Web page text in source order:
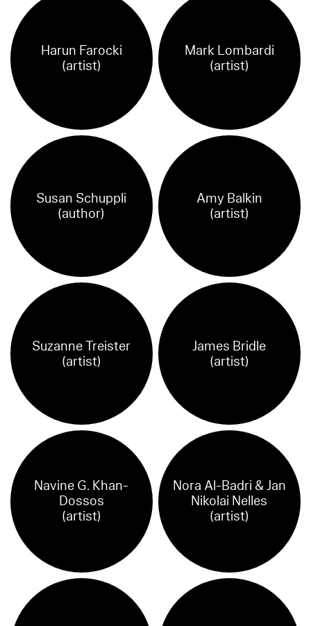
Harun Farocki
(artist)
Mark Lombardi
(artist)
Susan Schuppli
(author)
Amy Balkin
(artist)
Suzanne Treister
(artist)
James Bridle
(artist)
Navine G. Khan-
Dossos
(artist)
Nora Al-Badri & Jan
Nikolai Nelles
(artist)